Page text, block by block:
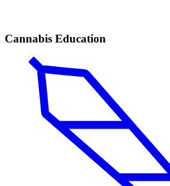
Cannabis Education